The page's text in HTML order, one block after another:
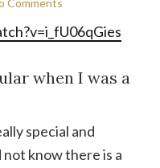
Comments
when I was a
special and
not know there is a